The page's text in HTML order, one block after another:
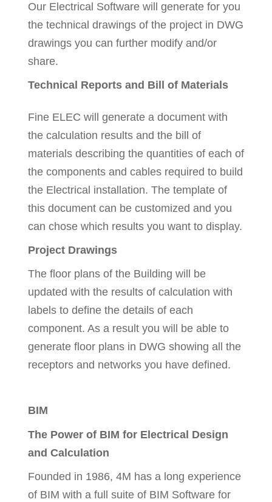
Our Electrical Software will generate for you
the technical drawings of the project in DWG
drawings you can further modify and/or
share.
Technical Reports and Bill of Materials
Fine ELEC will generate a document with
the calculation results and the bill of
materials describing the quantities of each of
the components and cables required to build
the Electrical installation. The template of
this document can be customized and you
can chose which results you want to display.
Project Drawings
The floor plans of the Building will be
updated with the results of calculation with
labels to define the details of each
component. As a result you will be able to
generate floor plans in DWG showing all the
receptors and networks you have defined.
BIM
The Power of BIM for Electrical Design
and Calculation
Founded in 1986, 4M has a long experience
of BIM with a full suite of BIM Software for